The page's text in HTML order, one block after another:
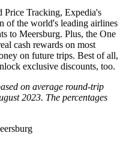
Price Tracking, Expedia's
of the world's leading airlines
to Meersburg. Plus, the One
cash rewards on most
on future trips. Best of all,
exclusive discounts, too.
on average round-trip
2023. The percentages